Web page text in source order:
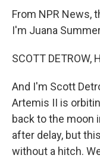
From NPR News,
I'm Juana
SCOTT DETROW,
And I'm Scott
Artemis II is
back to the moon
after delay, but
without a hitch.